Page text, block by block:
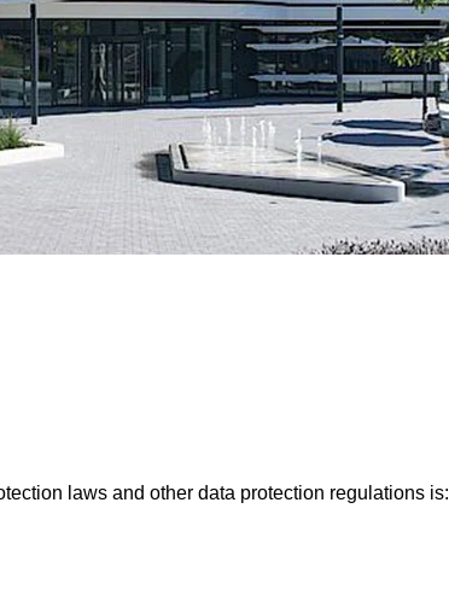
laws and other data protection regulations is: